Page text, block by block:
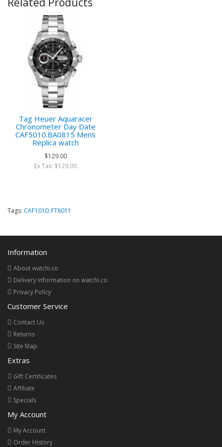
Tag Heuer Aquaracer
Chronometer Day Date
CAF5010.BA0815 Mens
Replica watch
$129.00
Ex Tax: $129.00
Tags: CAF101D.FT8011
Information
About watchi.co
Delivery Information on watchi.co
Privacy Policy
Customer Service
Contact Us
Returns
Site Map
Extras
Gift Certificates
Affiliate
Specials
My Account
My Account
Order History